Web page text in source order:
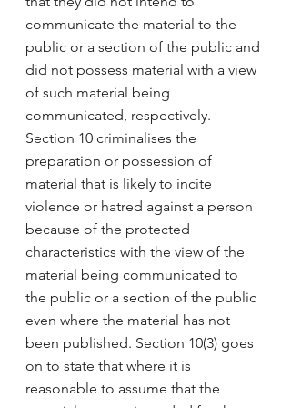
communicate the material to the
public or a section of the public and
did not possess material with a view
of such material being
communicated, respectively.
Section 10 criminalises the
preparation or possession of
material that is likely to incite
violence or hatred against a person
because of the protected
characteristics with the view of the
material being communicated to
the public or a section of the public
even where the material has not
been published. Section 10(3) goes
on to state that where it is
reasonable to assume that the